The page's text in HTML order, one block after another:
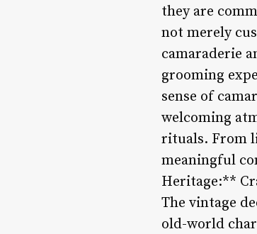
they are
not merely
camaraderie
grooming
sense of
welcoming
rituals. From
meaningful
Heritage:**
The vintage
old-world